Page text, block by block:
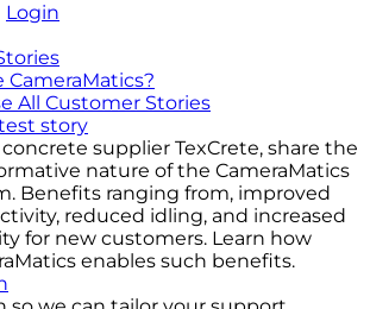
Login
CameraMatics?
All Customer Stories
story
concrete supplier TexCrete, share the
nature of the CameraMatics
Benefits ranging from, improved
reduced idling, and increased
for new customers. Learn how
enables such benefits.